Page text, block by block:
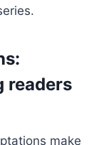
readers
make